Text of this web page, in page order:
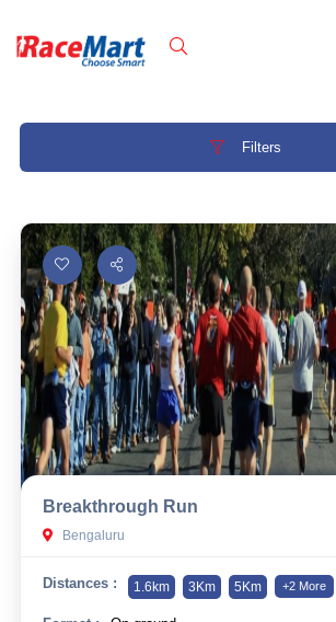
Adi kailash parikrama run
Armed forces flag day fund awareness run 20
Hyderabad hitec marathon 26
Deccan ultra 2027
Popular Searches
5 km
10 km
Hyderabad
Filters
Breakthrough Run
Bengaluru
Distances : 1.6km 3Km 5Km +2 More